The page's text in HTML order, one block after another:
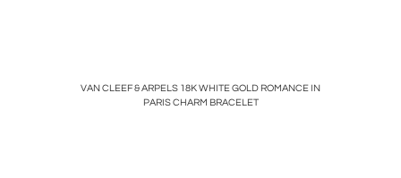
VAN CLEEF & ARPELS 18K WHITE GOLD ROMANCE IN
PARIS CHARM BRACELET